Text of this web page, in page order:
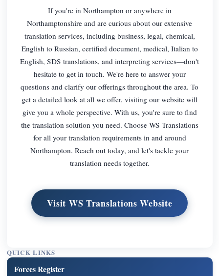
If you're in Northampton or anywhere in
Northamptonshire and are curious about our extensive
translation services, including business, legal, chemical,
English to Russian, certified document, medical, Italian to
English, SDS translations, and interpreting services—don't
hesitate to get in touch. We're here to answer your
questions and clarify our offerings throughout the area. To
get a detailed look at all we offer, visiting our website will
give you a whole perspective. With us, you're sure to find
the translation solution you need. Choose WS Translations
for all your translation requirements in and around
Northampton. Reach out today, and let's tackle your
translation needs together.
Visit WS Translations Website
QUICK LINKS
Forces Register